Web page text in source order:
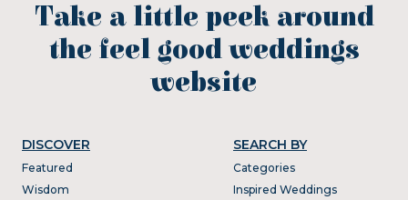
Take a little peek around
the feel good weddings
website
DISCOVER
Featured
Wisdom
SEARCH BY
Categories
Inspired Weddings